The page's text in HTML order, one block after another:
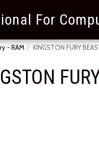
For
- RAM KINGSTON FURY